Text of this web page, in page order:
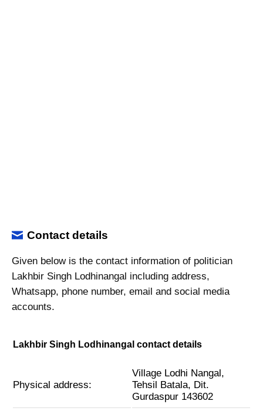
Contact details
Given below is the contact information of politician
Lakhbir Singh Lodhinangal including address,
Whatsapp, phone number, email and social media
accounts.
Lakhbir Singh Lodhinangal contact details
Physical address:
Village Lodhi Nangal,
Tehsil Batala, Dit.
Gurdaspur 143602